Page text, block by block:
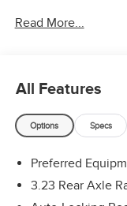
Ratio, 4-Wheel Disc
High-beam
dimming Rear-
Automatic
assist, Buckle to
& Chrome Grille
Covering,
Read More...
All Features
Options Specs
Preferred
3.23 Rear Axle